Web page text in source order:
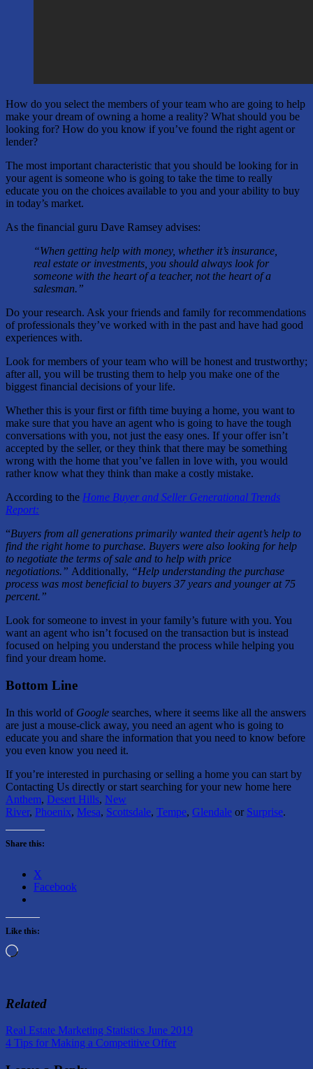
How do you select the members of your team who are going to help
make your dream of owning a home a reality? What should you be
looking for? How do you know if you’ve found the right agent or
lender?
The most important characteristic that you should be looking for in
your agent is someone who is going to take the time to really
educate you on the choices available to you and your ability to buy
in today’s market.
As the financial guru Dave Ramsey advises:
“When getting help with money, whether it’s insurance,
real estate or investments, you should always look for
someone with the heart of a teacher, not the heart of a
salesman.”
Do your research. Ask your friends and family for recommendations
of professionals they’ve worked with in the past and have had good
experiences with.
Look for members of your team who will be honest and trustworthy;
after all, you will be trusting them to help you make one of the
biggest financial decisions of your life.
Whether this is your first or fifth time buying a home, you want to
make sure that you have an agent who is going to have the tough
conversations with you, not just the easy ones. If your offer isn’t
accepted by the seller, or they think that there may be something
wrong with the home that you’ve fallen in love with, you would
rather know what they think than make a costly mistake.
According to the Home Buyer and Seller Generational Trends
Report:
“Buyers from all generations primarily wanted their agent’s help to
find the right home to purchase. Buyers were also looking for help
to negotiate the terms of sale and to help with price
negotiations.” Additionally, “Help understanding the purchase
process was most beneficial to buyers 37 years and younger at 75
percent.”
Look for someone to invest in your family’s future with you. You
want an agent who isn’t focused on the transaction but is instead
focused on helping you understand the process while helping you
find your dream home.
Bottom Line
In this world of Google searches, where it seems like all the answers
are just a mouse-click away, you need an agent who is going to
educate you and share the information that you need to know before
you even know you need it.
If you’re interested in purchasing or selling a home you can start by
Contacting Us directly or start searching for your new home here
Anthem, Desert Hills, New
River, Phoenix, Mesa, Scottsdale, Tempe, Glendale or Surprise.
Share this:
X
Facebook
Like this:
Loading…
Related
Buying
a
Post
navigation
Previous
Post:
Real Estate Marketing Statistics June 2019
Next
4 Tips for Making a Competitive Offer